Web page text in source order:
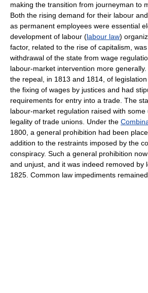
making the transition from journeyman to
Both the rising demand for their labour
as permanent employees were essential
development of labour (labour law)
factor, related to the rise of capitalism,
withdrawal of the state from wage
labour-market intervention more
the repeal, in 1813 and 1814, of
the fixing of wages by justices and had
requirements for entry into a trade. The
labour-market regulation raised with
legality of trade unions. Under the
1800, a general prohibition had been
addition to the restraints imposed by the
conspiracy. Such a general prohibition
and unjust, and it was indeed removed by
1825. Common law impediments remained.